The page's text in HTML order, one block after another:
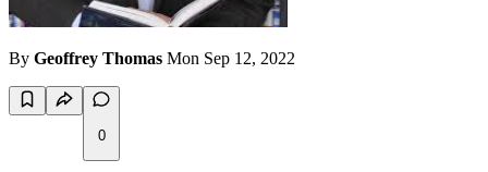
By Geoffrey Thomas Mon Sep 12, 2022
0